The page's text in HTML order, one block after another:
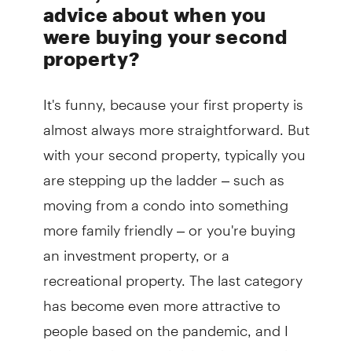
advice about when you
were buying your second
property?
It's funny, because your first property is
almost always more straightforward. But
with your second property, typically you
are stepping up the ladder – such as
moving from a condo into something
more family friendly – or you're buying
an investment property, or a
recreational property. The last category
has become even more attractive to
people based on the pandemic, and I